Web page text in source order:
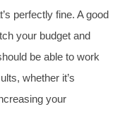
perfectly fine. A good
your budget and
be able to work
whether it’s
your